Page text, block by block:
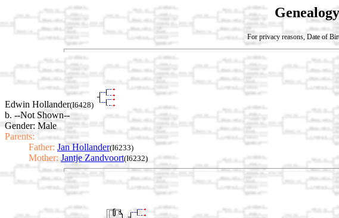
For privacy reasons, Date of
Edwin Hollander(I6428)
b. --Not Shown--
Gender: Male
Parents:
Father: Jan Hollander(I6233)
Mother: Jantje Zandvoort(I6232)